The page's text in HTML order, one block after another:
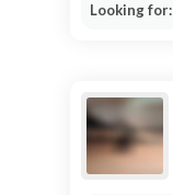
Looking for: